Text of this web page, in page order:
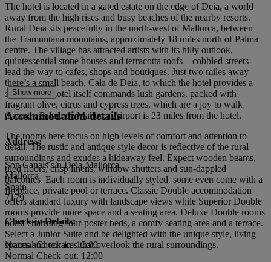
The hotel is located in a gated estate on the edge of Deia, a world
away from the high rises and busy beaches of the nearby resorts.
Rural Deia sits peacefully in the north-west of Mallorca, between
the Tramuntana mountains, approximately 18 miles north of Palma
centre. The village has attracted artists with its hilly outlook,
quintessential stone houses and terracotta roofs – cobbled streets
lead the way to cafes, shops and boutiques. Just two miles away
there’s a small beach, Cala de Deia, to which the hotel provides a
shuttle. The hotel itself commands lush gardens, packed with
fragrant olive, citrus and cypress trees, which are a joy to walk
through. Palma de Mallorca Airport is 23 miles from the hotel.
The rooms here focus on high levels of comfort and attention to
detail. The rustic and antique style decor is reflective of the rural
surroundings and exudes a hideaway feel. Expect wooden beams,
tiled floors, crisp linens, window shutters and sun-dappled
balconies. Each room is individually styled, some even come with a
fireplace, private pool or terrace. Classic Double accommodation
offers standard luxury with landscape views while Superior Double
rooms provide more space and a seating area. Deluxe Double rooms
boast charming four-poster beds, a comfy seating area and a terrace.
Select a Junior Suite and be delighted with the unique style, living
spaces and terraces that overlook the rural surroundings.
Show more
Accommodation details
Address:
Son Canals s/n.Deia-Mallorca
Mallorca
Spain
7179
Check-in Details:
Normal Check-in: 15:00
Normal Check-out: 12:00